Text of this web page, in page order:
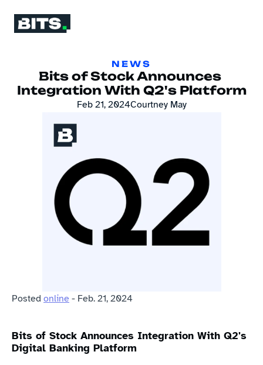
NEWS
Bits of Stock Announces
Integration With Q2's Platform
Feb 21, 2024Courtney May
Posted online - Feb. 21, 2024
Bits of Stock Announces Integration With Q2's
Digital Banking Platform